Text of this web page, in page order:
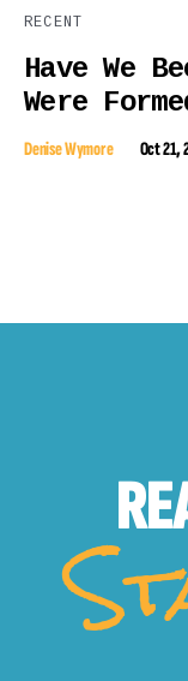
RECENT
Have We
Were
Denise Wymore Oct 21,